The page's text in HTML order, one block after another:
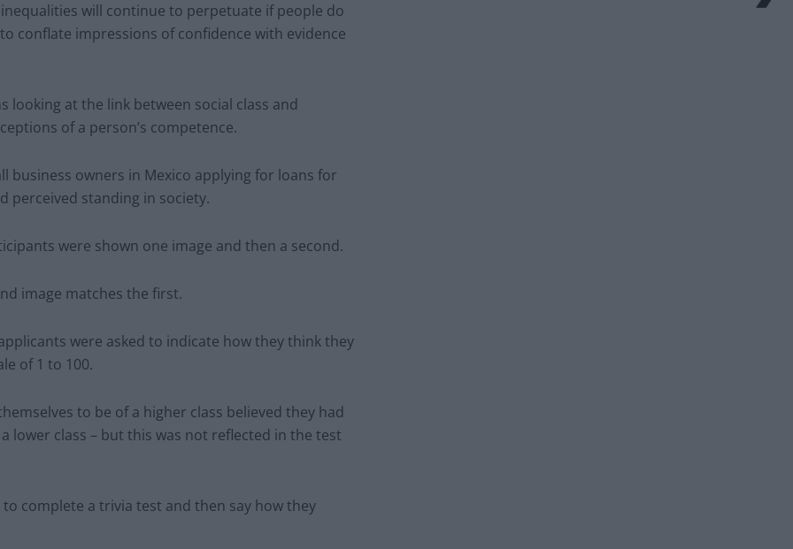
will continue to perpetuate if people do
conflate impressions of confidence with evidence
at the link between social class and
of a person’s competence.
business owners in Mexico applying for loans for
perceived standing in society.
were shown one image and then a second.
image matches the first.
were asked to indicate how they think they
of 1 to 100.
to be of a higher class believed they had
lower class – but this was not reflected in the test
complete a trivia test and then say how they